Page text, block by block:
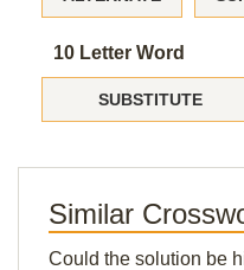
10 Letter Word
SUBSTITUTE
Similar
Could the solution be